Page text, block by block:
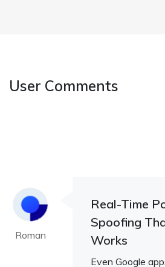
User Comments
Roman
Real-Time
Spoofing
Works
Even Google